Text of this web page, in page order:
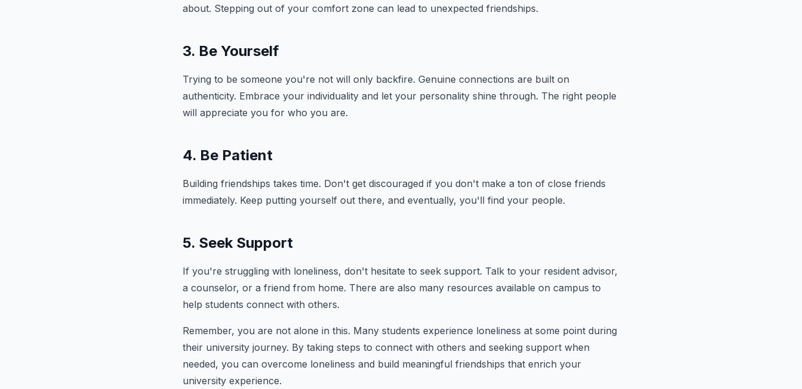
about. Stepping out of your comfort zone can lead to unexpected friendships.
3. Be Yourself
Trying to be someone you're not will only backfire. Genuine connections are built on
authenticity. Embrace your individuality and let your personality shine through. The right people
will appreciate you for who you are.
4. Be Patient
Building friendships takes time. Don't get discouraged if you don't make a ton of close friends
immediately. Keep putting yourself out there, and eventually, you'll find your people.
5. Seek Support
If you're struggling with loneliness, don't hesitate to seek support. Talk to your resident advisor,
a counselor, or a friend from home. There are also many resources available on campus to
help students connect with others.
Remember, you are not alone in this. Many students experience loneliness at some point during
their university journey. By taking steps to connect with others and seeking support when
needed, you can overcome loneliness and build meaningful friendships that enrich your
university experience.